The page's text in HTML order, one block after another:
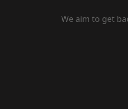
We aim to get